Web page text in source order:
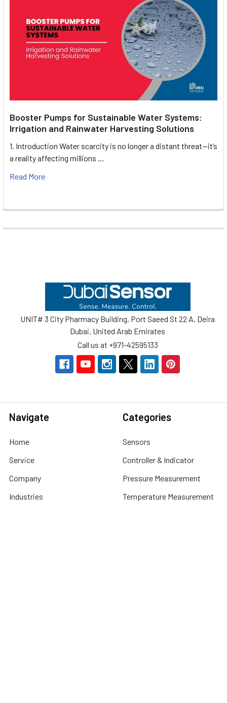
Booster Pumps for Sustainable Water Systems:
Irrigation and Rainwater Harvesting Solutions
1. Introduction Water scarcity is no longer a distant threat—it’s
a reality affecting millions …
Read More
UNIT# 3 City Pharmacy Building, Port Saeed St 22 A, Deira
Dubai, United Arab Emirates
Call us at +971-42595133
Navigate
Home
Service
Company
Industries
Categories
Sensors
Controller & Indicator
Pressure Measurement
Temperature Measurement